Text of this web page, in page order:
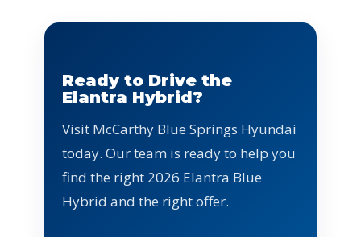
Ready to Drive the
Elantra Hybrid?
Visit McCarthy Blue Springs Hyundai
today. Our team is ready to help you
find the right 2026 Elantra Blue
Hybrid and the right offer.